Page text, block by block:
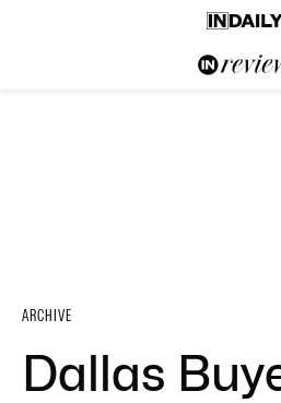
ARCHIVE
Dallas